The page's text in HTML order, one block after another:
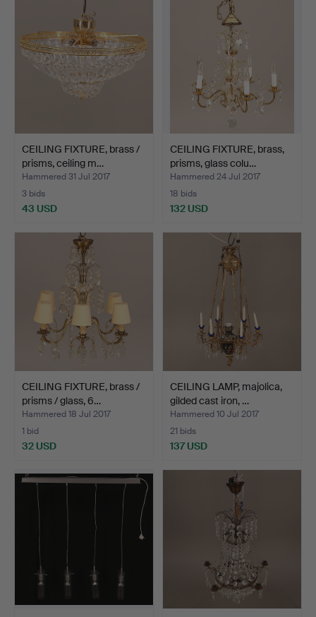
CEILING FIXTURE, brass /
prisms, ceiling m…
Hammered 31 Jul 2017
3 bids
43 USD
CEILING FIXTURE, brass,
prisms, glass colu…
Hammered 24 Jul 2017
18 bids
132 USD
CEILING FIXTURE, brass /
prisms / glass, 6…
Hammered 18 Jul 2017
1 bid
32 USD
CEILING LAMP, majolica,
gilded cast iron, …
Hammered 10 Jul 2017
21 bids
137 USD